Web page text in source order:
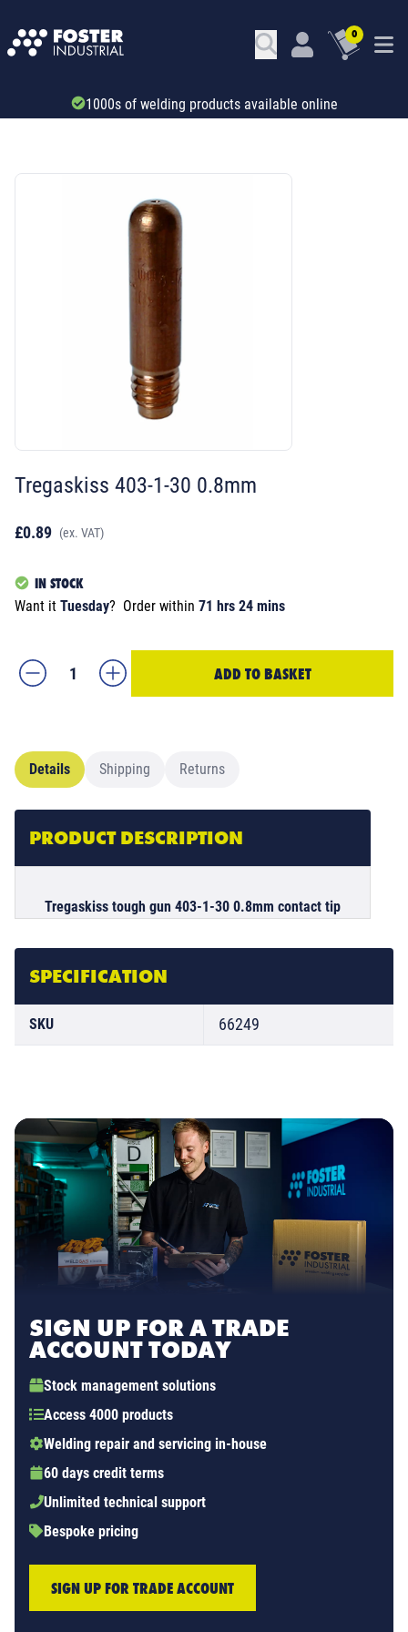
0
1000s of welding products available online
Tregaskiss 403-1-30 0.8mm
£0.89 (ex. VAT)
IN STOCK
Want it Tuesday? Order within 71 hrs 24 mins
ADD TO BASKET
Details Shipping Returns
PRODUCT DESCRIPTION
Tregaskiss tough gun 403-1-30 0.8mm contact tip
SPECIFICATION
SKU 66249
SIGN UP FOR A TRADE
ACCOUNT TODAY
Stock management solutions
Access 4000 products
Welding repair and servicing in-house
60 days credit terms
Unlimited technical support
Bespoke pricing
SIGN UP FOR TRADE ACCOUNT